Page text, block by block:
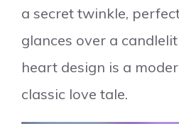
a secret twinkle,
glances over a
heart design is a
classic love tale.